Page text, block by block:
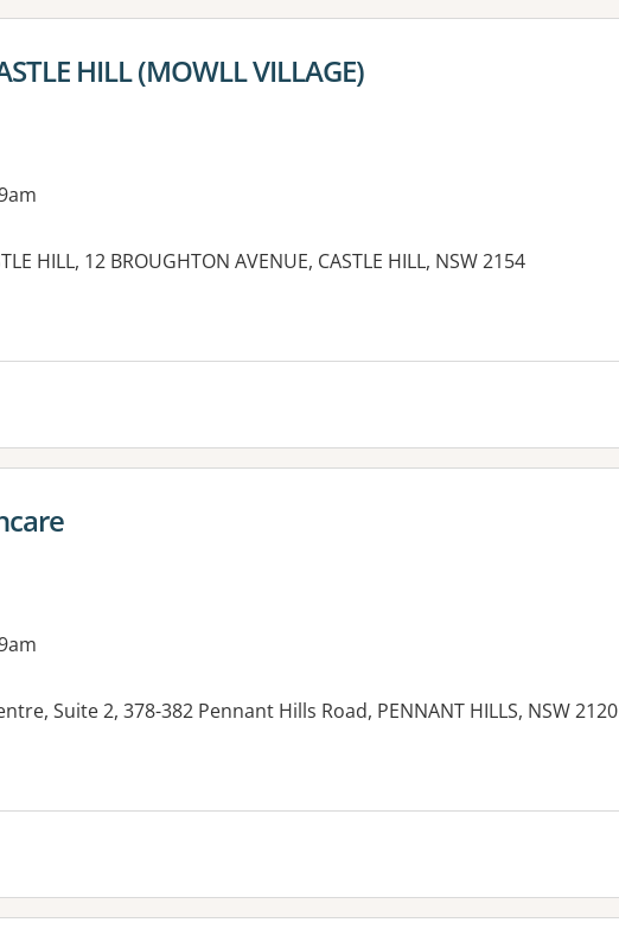
HILL (MOWLL VILLAGE)
HILL, 12 BROUGHTON AVENUE, CASTLE HILL, NSW 2154
Suite 2, 378-382 Pennant Hills Road, PENNANT HILLS, NSW 2120